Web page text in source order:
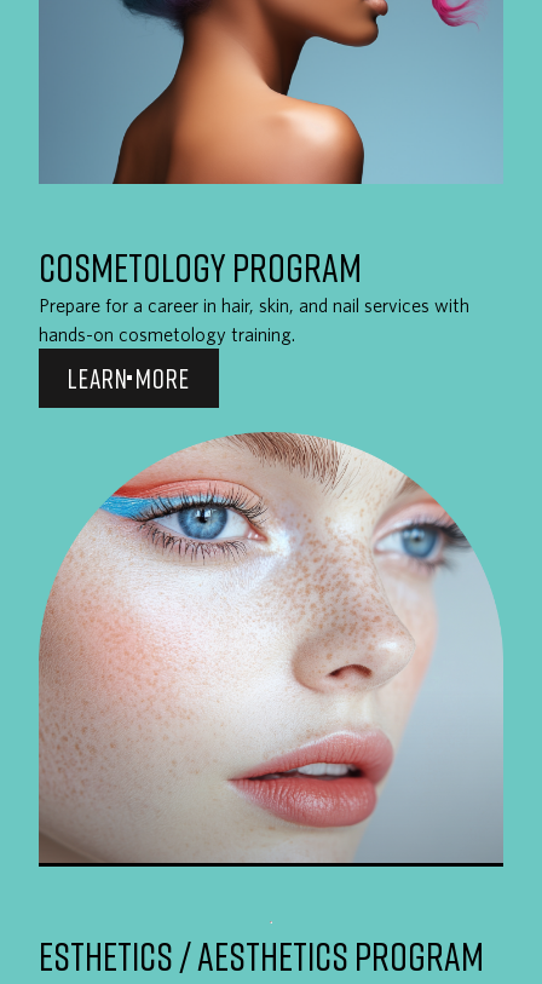
COSMETOLOGY PROGRAM
Prepare for a career in hair, skin, and nail services with
hands-on cosmetology training.
LEARN MORE
ESTHETICS / AESTHETICS PROGRAM